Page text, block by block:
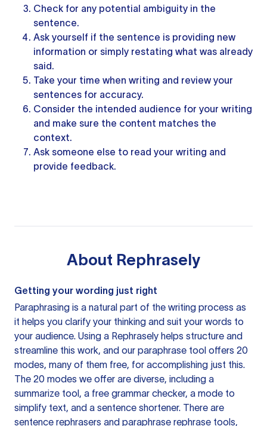
Check for any potential ambiguity in the
sentence.
Ask yourself if the sentence is providing new
information or simply restating what was already
said.
Take your time when writing and review your
sentences for accuracy.
Consider the intended audience for your writing
and make sure the content matches the
context.
Ask someone else to read your writing and
provide feedback.
About Rephrasely
Getting your wording just right
Paraphrasing is a natural part of the writing process as
it helps you clarify your thinking and suit your words to
your audience. Using a Rephrasely helps structure and
streamline this work, and our paraphrase tool offers 20
modes, many of them free, for accomplishing just this.
The 20 modes we offer are diverse, including a
summarize tool, a free grammar checker, a mode to
simplify text, and a sentence shortener. There are
sentence rephrasers and paraphrase rephrase tools,